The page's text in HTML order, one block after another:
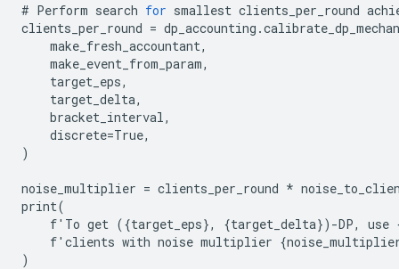
# Perform search for smallest clients_per_round
clients_per_round = dp_accounting .
make_fresh_accountant,
make_event_from_param,
target_eps,
target_delta,
bracket_interval ,
discrete=True,
)
noise_multiplier = clients_per_round *
print(
f' To get ({target_eps}, {target_delta}) -DP, use
f' clients with noise multiplier {
)